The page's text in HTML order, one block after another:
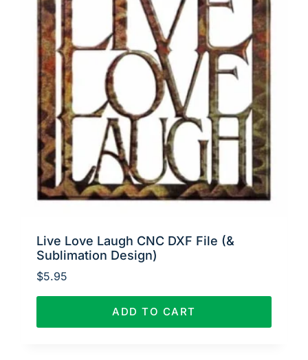
Live Love Laugh CNC DXF File (&
Sublimation Design)
$5.95
ADD TO CART